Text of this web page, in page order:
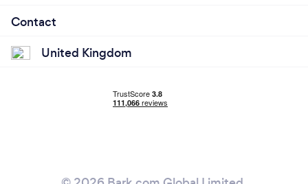
Contact
United Kingdom